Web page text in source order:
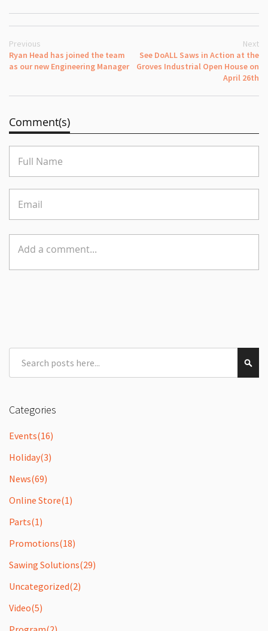
Previous
Ryan Head has joined the team
as our new Engineering Manager
Next
See DoALL Saws in Action at the
Groves Industrial Open House on
April 26th
Comment(s)
Categories
Events(16)
Holiday(3)
News(69)
Online Store(1)
Parts(1)
Promotions(18)
Sawing Solutions(29)
Uncategorized(2)
Video(5)